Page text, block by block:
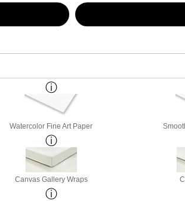
Watercolor Fine Art Paper
Canvas Gallery Wraps